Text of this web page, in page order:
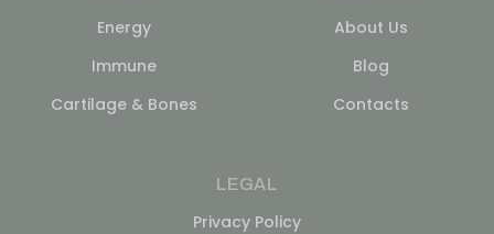
Energy
Immune
Cartilage & Bones
About Us
Blog
Contacts
LEGAL
Privacy Policy